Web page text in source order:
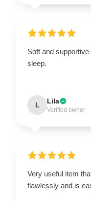
Soft and
sleep.
L Lila
Verified owner
Very useful item
flawlessly and is